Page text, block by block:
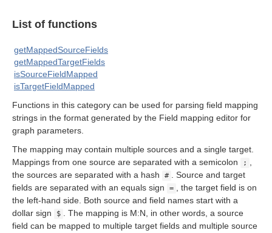
List of functions
getMappedSourceFields
getMappedTargetFields
isSourceFieldMapped
isTargetFieldMapped
Functions in this category can be used for parsing field mapping
strings in the format generated by the Field mapping editor for
graph parameters.
The mapping may contain multiple sources and a single target.
Mappings from one source are separated with a semicolon
;
the sources are separated with a hash
#
. Source and target
fields are separated with an equals sign
=
, the target field is on
the left-hand side. Both source and field names start with a
dollar sign
$
. The mapping is M:N, in other words, a source
field can be mapped to multiple target fields and multiple source